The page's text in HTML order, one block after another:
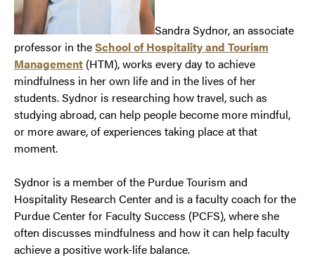
Sandra Sydnor, an associate
professor in theSchool of Hospitality and Tourism
Management (HTM), works every day to achieve
mindfulness in her own life and in the lives of her
students. Sydnor is researching how travel, such as
studying abroad, can help people become more mindful,
or more aware, of experiences taking place at that
moment.
Sydnor is a member of the Purdue Tourism and
Hospitality Research Center and is a faculty coach for the
Purdue Center for Faculty Success (PCFS), where she
often discusses mindfulness and how it can help faculty
achieve a positive work-life balance.